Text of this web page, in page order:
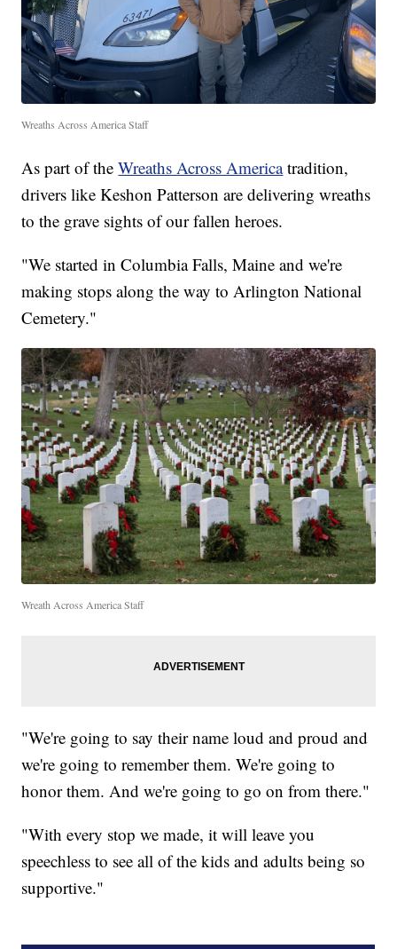
Wreaths Across America Staff
As part of theWreaths Across Americatradition,
drivers like Keshon Patterson are delivering wreaths
to the grave sights of our fallen heroes.
"We started in Columbia Falls, Maine and we're
making stops along the way to Arlington National
Cemetery."
Wreath Across America Staff
"We're going to say their name loud and proud and
we're going to remember them. We're going to
honor them. And we're going to go on from there."
"With every stop we made, it will leave you
speechless to see all of the kids and adults being so
supportive."